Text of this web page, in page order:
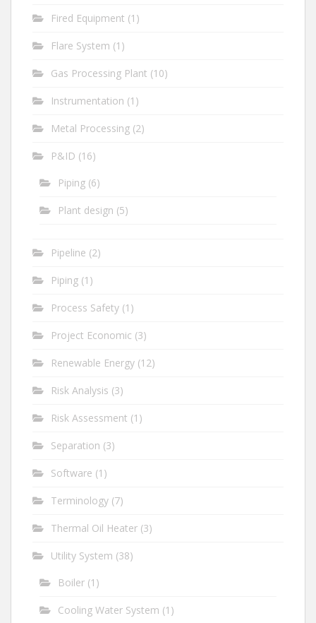
Fired Equipment (1)
Flare System (1)
Gas Processing Plant (10)
Instrumentation (1)
Metal Processing (2)
P&ID (16)
Piping (6)
Plant design (5)
Pipeline (2)
Piping (1)
Process Safety (1)
Project Economic (3)
Renewable Energy (12)
Risk Analysis (3)
Risk Assessment (1)
Separation (3)
Software (1)
Terminology (7)
Thermal Oil Heater (3)
Utility System (38)
Boiler (1)
Cooling Water System (1)